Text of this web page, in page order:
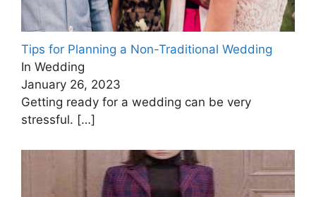
Tips for Planning a Non-Traditional Wedding
In Wedding
January 26, 2023
Getting ready for a wedding can be very
stressful. […]